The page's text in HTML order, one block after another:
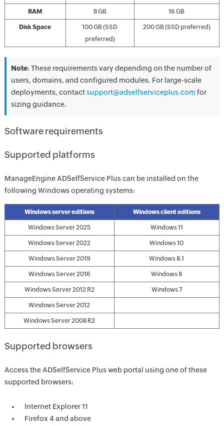
RAM 8 GB 16 GB
Disk Space
100 GB (SSD
preferred)
200 GB (SSD preferred)
Note: These requirements vary depending on the number of
users, domains, and configured modules. For large-scale
deployments, contactsupport@adselfserviceplus.com for
sizing guidance.
Software requirements
Supported platforms
ManageEngine ADSelfService Plus can be installed on the
following Windows operating systems:
Windows server editions Windows client editions
Windows Server 2025 Windows 11
Windows Server 2022 Windows 10
Windows Server 2019 Windows 8.1
Windows Server 2016 Windows 8
Windows Server 2012 R2 Windows 7
Windows Server 2012
Windows Server 2008 R2
Supported browsers
Access the ADSelfService Plus web portal using one of these
supported browsers:
Internet Explorer 11
Firefox 4 and above